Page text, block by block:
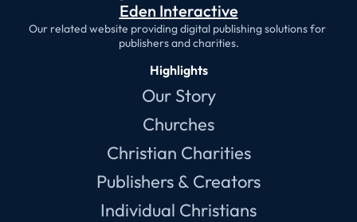
Eden Interactive
Our related website providing digital publishing solutions for
publishers and charities.
Highlights
Our Story
Churches
Christian Charities
Publishers & Creators
Individual Christians